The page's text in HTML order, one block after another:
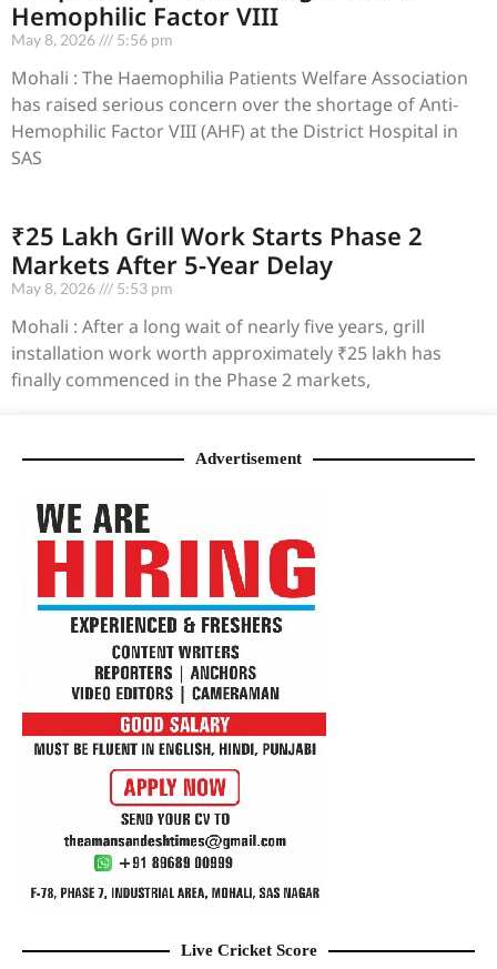
Hemophilic Factor VIII
May 8, 2026 5:56 pm
Mohali : The Haemophilia Patients Welfare Association
has raised serious concern over the shortage of Anti-
Hemophilic Factor VIII (AHF) at the District Hospital in
SAS
₹25 Lakh Grill Work Starts Phase 2
Markets After 5-Year Delay
May 8, 2026 5:53 pm
Mohali : After a long wait of nearly five years, grill
installation work worth approximately ₹25 lakh has
finally commenced in the Phase 2 markets,
Advertisement
Live Cricket Score